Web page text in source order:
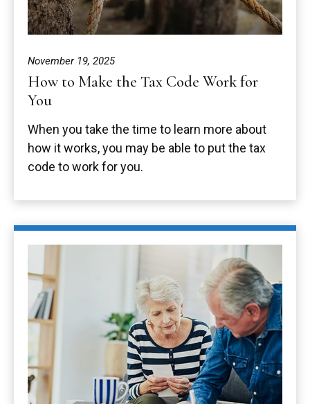
November 19, 2025
How to Make the Tax Code Work for
You
When you take the time to learn more about
how it works, you may be able to put the tax
code to work for you.